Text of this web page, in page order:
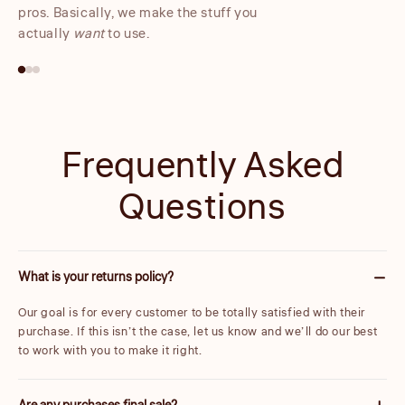
pros. Basically, we make the stuff you
actually wantto use.
Frequently Asked
Questions
What is your returns policy?
Our goal is for every customer to be totally satisfied with their
purchase. If this isn’t the case, let us know and we’ll do our best
to work with you to make it right.